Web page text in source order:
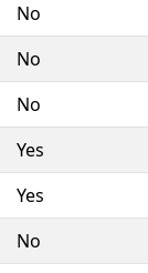
No
No
No
Yes
Yes
No